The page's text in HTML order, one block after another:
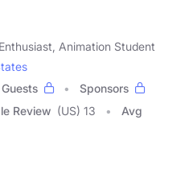
Animation Student
Guests
Sponsors
Review (US) 13
Avg